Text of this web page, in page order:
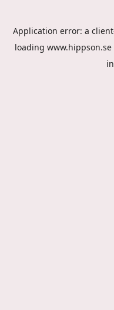
Application error: a client
loading www.hippson.se